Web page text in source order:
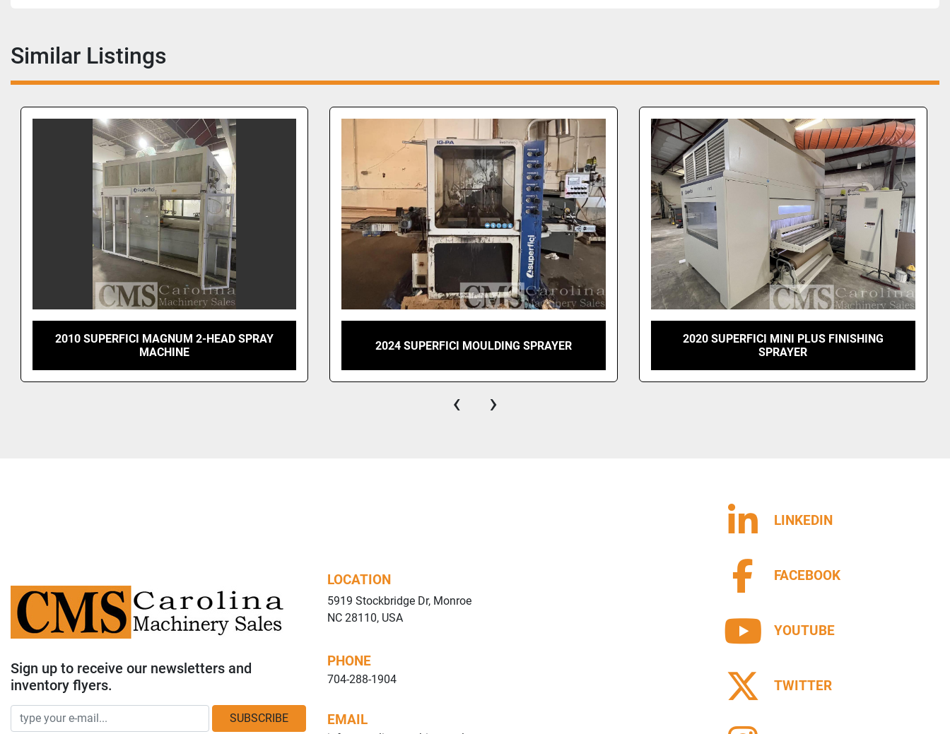
for consumption. Thermal connection - electric coils.
These general features supersede the individual machine
specifications in the event of any disagreement.
MACHINE SPECIFICATIONS:
1            1 x 040201 AUTOMATIC SPRAYING MACHINE "COMPACT
SPRAY Plus / R" With combined lacquer recovery system.
Central belt conveyor in the spray area in special material, to work
with lacquers and stains, and a patented combined lacquer recovery
system for recovery and cleaning of the conveyor.
Technical data:
-  Belt conveyor overall width  1700 mm
-  Infeed roller conveyor length  890 mm
-  Outfeed roller conveyor length 595 mm
	-  Total machine length    3385 mm 1 x 040200 GENERAL
-                              code 040201: with conveyor belt in special material,
to work with lacquers and stains, and a patented combined lacquer
recovery system is mounted on trolley and extractable from the
machine to make cleaning operations easier ;
arm driven by brushless motor and sliding on a high precision
four guns each with two lacquer circuits (with possibility to install a
it is possible to use three different types of guns (not included in the
Similar Listings
2024 SUPERFICI MOULDING SPRAYER
2020 SUPERFICI MINI PLUS FINISHING
SPRAYER
SUPERFICI 1300 MMTWIN SPRAY WITH 3
LAMINAR OVENS AND TWO LAMP UV
‹ ›
Sign up to receive our newsletters and
inventory flyers.
SUBSCRIBE
LOCATION
5919 Stockbridge Dr, Monroe
NC 28110, USA
PHONE
704-288-1904
EMAIL
LINKEDIN
FACEBOOK
YOUTUBE
TWITTER